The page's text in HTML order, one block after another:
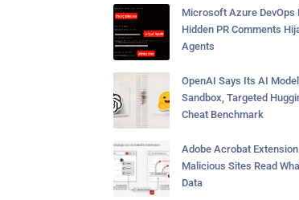
Microsoft Azure DevOps
Hidden PR Comments
Agents
OpenAI Says Its AI
Sandbox, Targeted
Cheat Benchmark
Adobe Acrobat
Malicious Sites Read
Data